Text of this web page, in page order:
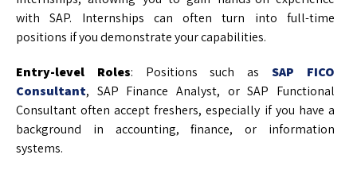
with SAP. Internships can often turn into full-time
positions if you demonstrate your capabilities.
Entry-level Roles: Positions such as
SAP FICO
Consultant, SAP Finance Analyst, or SAP Functional
Consultant often accept freshers, especially if you have a
background in accounting, finance, or information
systems.